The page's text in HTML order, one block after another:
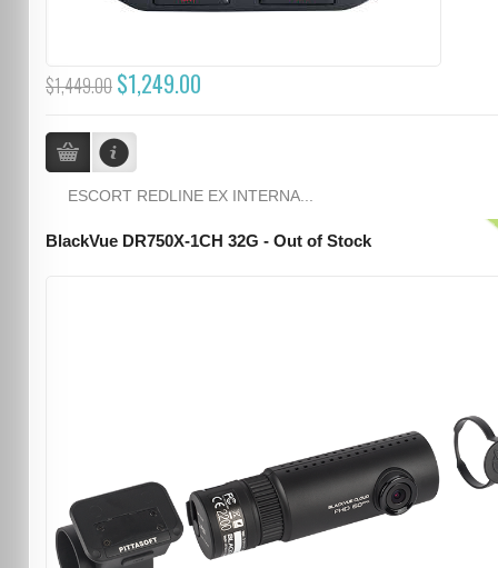
$1,449.00 $1,249.00
ESCORT REDLINE EX INTERNA...
BlackVue DR750X-1CH 32G - Out of Stock